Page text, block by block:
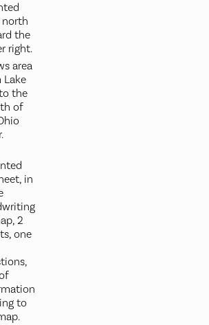
the
right.
area
the
of
in
2
one
to